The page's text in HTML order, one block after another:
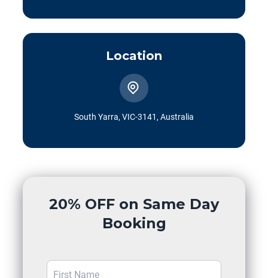
Location
South Yarra, VIC-3141, Australia
20% OFF on Same Day
Booking